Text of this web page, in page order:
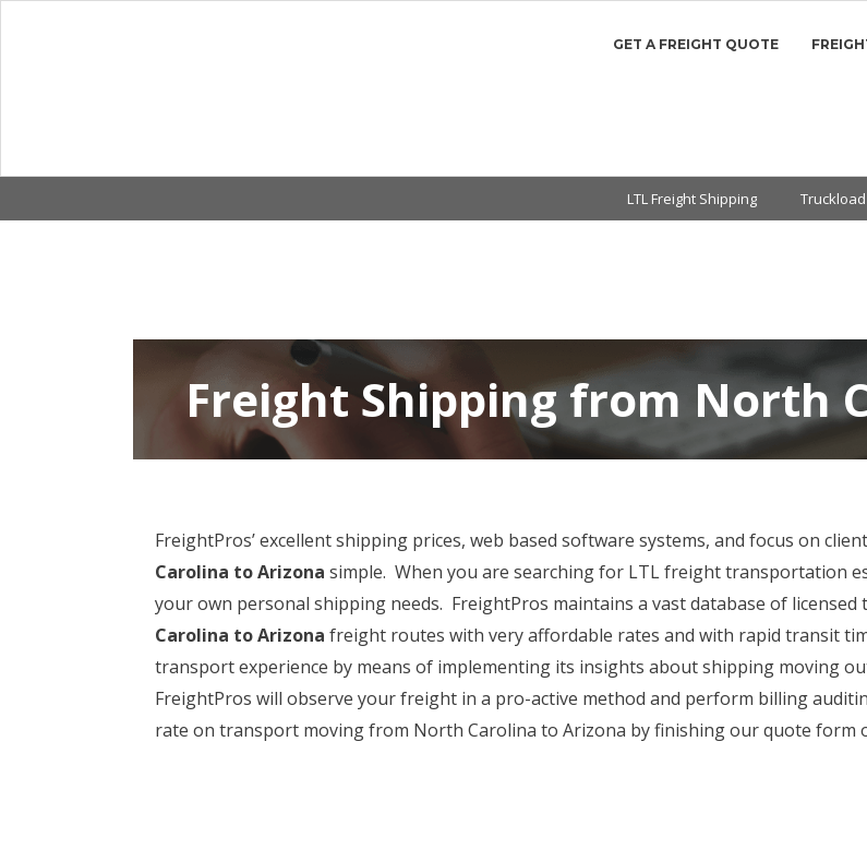
GET A FREIGHT QUOTE
LTL Freight Shipping
Freight Shipping from North
FreightPros’ excellent shipping prices, web based software systems, and focus on
Carolina to Arizona simple. When you are searching for LTL freight transportation
your own personal shipping needs. FreightPros maintains a vast database of
Carolina to Arizona freight routes with very affordable rates and with rapid transit
transport experience by means of implementing its insights about shipping moving
FreightPros will observe your freight in a pro-active method and perform billing
rate on transport moving from North Carolina to Arizona by finishing our quote form